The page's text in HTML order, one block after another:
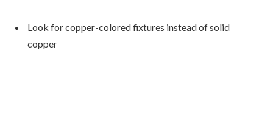
Look for copper-colored fixtures instead of solid
copper